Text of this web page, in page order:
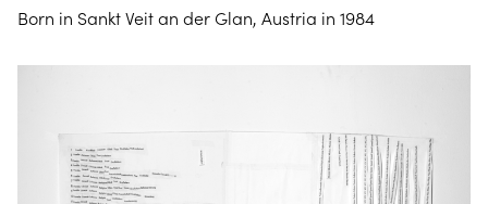
Born in Sankt Veit an der Glan, Austria in 1984